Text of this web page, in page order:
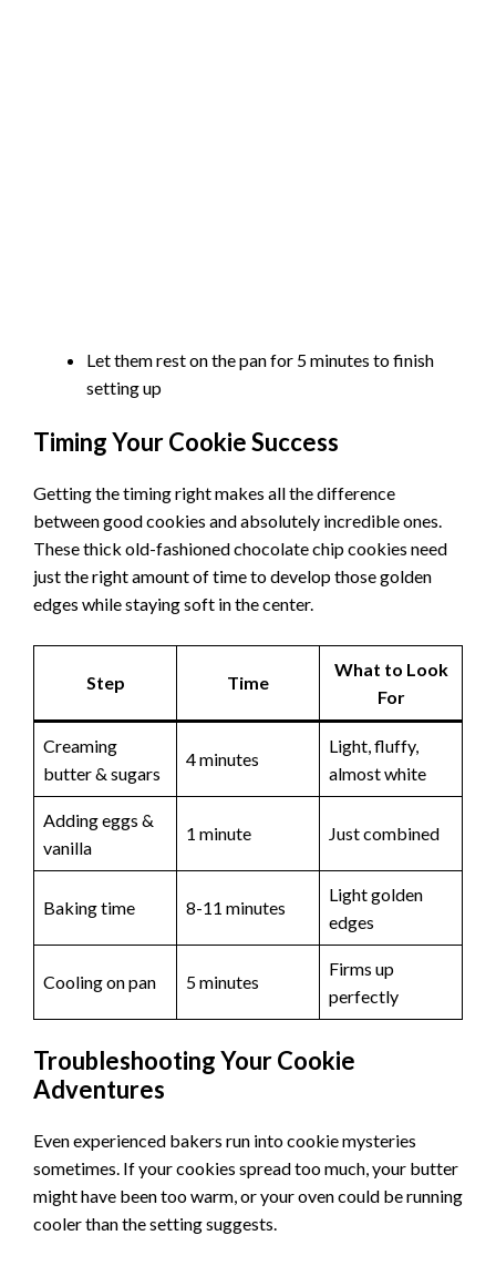
Let them rest on the pan for 5 minutes to finish
setting up
Timing Your Cookie Success
Getting the timing right makes all the difference
between good cookies and absolutely incredible ones.
These thick old-fashioned chocolate chip cookies need
just the right amount of time to develop those golden
edges while staying soft in the center.
Step Time
What to Look
For
Creaming
butter & sugars
4 minutes
Light, fluffy,
almost white
Adding eggs &
vanilla
1 minute Just combined
Baking time 8-11 minutes
Light golden
edges
Cooling on pan 5 minutes
Firms up
perfectly
Troubleshooting Your Cookie
Adventures
Even experienced bakers run into cookie mysteries
sometimes. If your cookies spread too much, your butter
might have been too warm, or your oven could be running
cooler than the setting suggests.